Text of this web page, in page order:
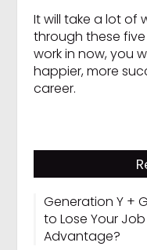
It will take a lot of
through these
work in now, you
happier, more
career.
Generation Y +
to Lose Your
Advantage?